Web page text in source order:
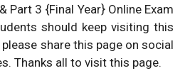
Part 3 {Final Year} Online Exam
should keep visiting this
share this page on social
Thanks all to visit this page.